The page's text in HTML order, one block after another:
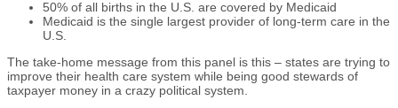
50% of all births in the U.S. are covered by Medicaid
Medicaid is the single largest provider of long-term care in the
U.S.
The take-home message from this panel is this – states are trying to
improve their health care system while being good stewards of
taxpayer money in a crazy political system.